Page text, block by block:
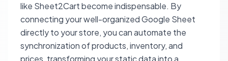
like Sheet2Cart become indispensable. By
connecting your well-organized Google Sheet
directly to your store, you can automate the
synchronization of products, inventory, and
prices, transforming your static data into a